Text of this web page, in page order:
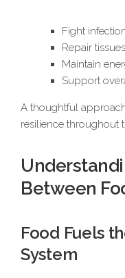
Fight
Repair tissues
Maintain
Support
A thoughtful
resilience throughout
Between
Food Fuels
System